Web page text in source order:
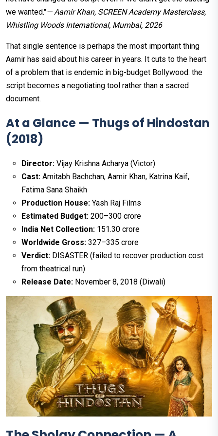
we wanted."— Aamir Khan, SCREEN Academy Masterclass,
Whistling Woods International, Mumbai, 2026
That single sentence is perhaps the most important thing
Aamir has said about his career in years. It cuts to the heart
of a problem that is endemic in big-budget Bollywood: the
script becomes a negotiating tool rather than a sacred
document.
At a Glance — Thugs of Hindostan
(2018)
Director: Vijay Krishna Acharya (Victor)
Cast: Amitabh Bachchan, Aamir Khan, Katrina Kaif,
Fatima Sana Shaikh
Production House: Yash Raj Films
Estimated Budget: ₹200–300 crore
India Net Collection: ₹151.30 crore
Worldwide Gross: ₹327–335 crore
Verdict: DISASTER (failed to recover production cost
from theatrical run)
Release Date: November 8, 2018 (Diwali)